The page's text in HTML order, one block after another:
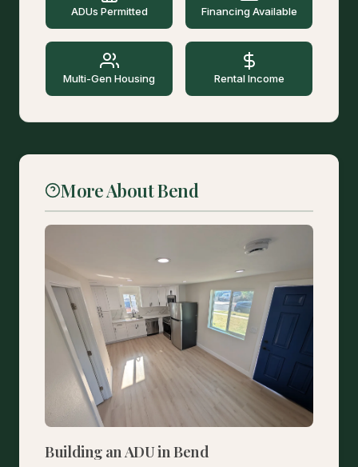
ADUs Permitted Financing Available
Multi-Gen Housing Rental Income
More About Bend
Building an ADU in Bend